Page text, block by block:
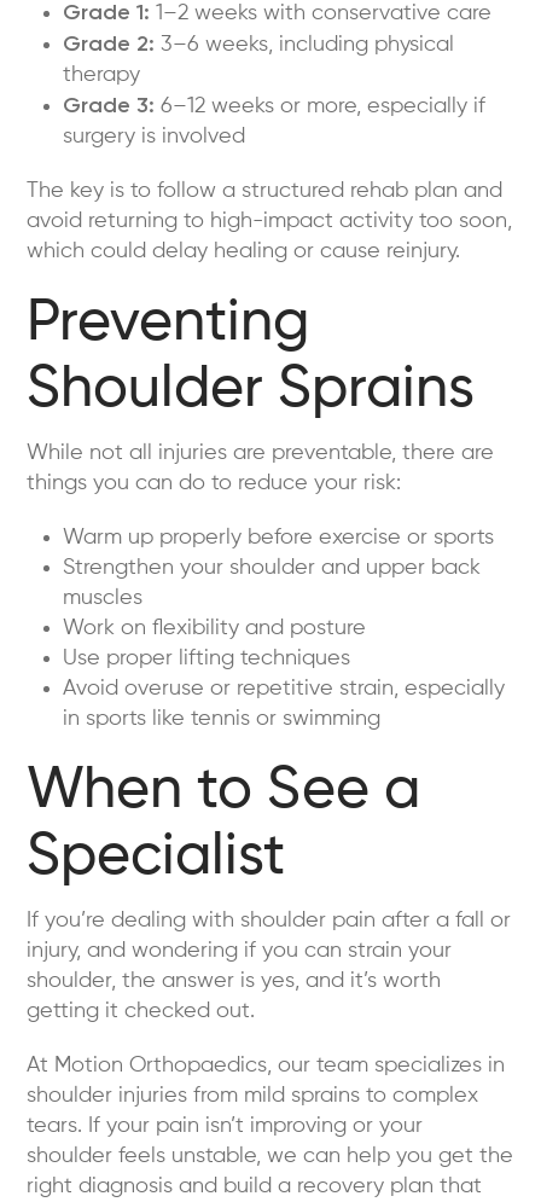
Grade 1: 1–2 weeks with conservative care
Grade 2: 3–6 weeks, including physical
therapy
Grade 3: 6–12 weeks or more, especially if
surgery is involved
The key is to follow a structured rehab plan and
avoid returning to high-impact activity too soon,
which could delay healing or cause reinjury.
Preventing
Shoulder Sprains
While not all injuries are preventable, there are
things you can do to reduce your risk:
Warm up properly before exercise or sports
Strengthen your shoulder and upper back
muscles
Work on flexibility and posture
Use proper lifting techniques
Avoid overuse or repetitive strain, especially
in sports like tennis or swimming
When to See a
Specialist
If you’re dealing with shoulder pain after a fall or
injury, and wondering if you can strain your
shoulder, the answer is yes, and it’s worth
getting it checked out.
At Motion Orthopaedics, our team specializes in
shoulder injuries from mild sprains to complex
tears. If your pain isn’t improving or your
shoulder feels unstable, we can help you get the
right diagnosis and build a recovery plan that